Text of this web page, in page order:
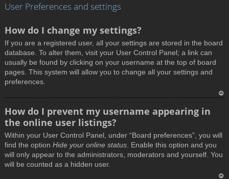
User Preferences and settings
How do I change my settings?
If you are a registered user, all your settings are stored in the board
database. To alter them, visit your User Control Panel; a link can
usually be found by clicking on your username at the top of board
pages. This system will allow you to change all your settings and
preferences.
How do I prevent my username appearing in
the online user listings?
Within your User Control Panel, under “Board preferences”, you will
find the option Hide your online status . Enable this option and you
will only appear to the administrators, moderators and yourself. You
will be counted as a hidden user.